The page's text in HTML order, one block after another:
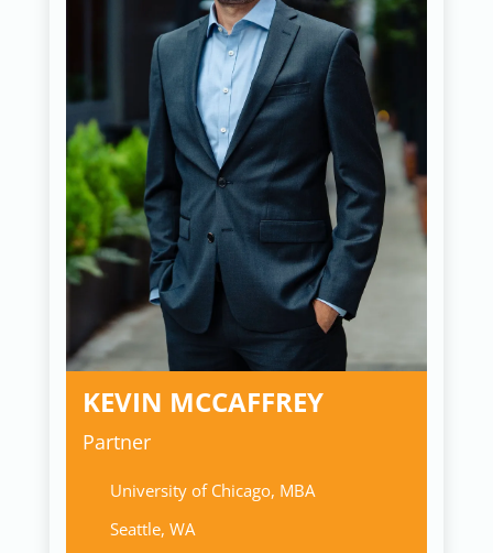
KEVIN MCCAFFREY
Partner
University of Chicago, MBA
Seattle, WA